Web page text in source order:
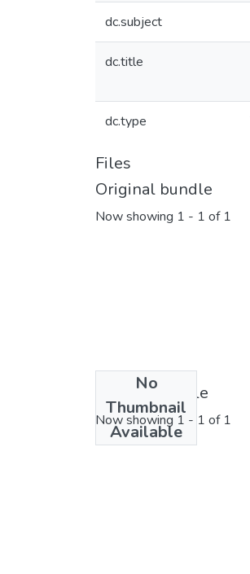
dc.subject
dc.title
dc.type
Files
Original bundle
Now showing 1 - 1 of 1
No
Thumbnail
Available
License bundle
Now showing 1 - 1 of 1